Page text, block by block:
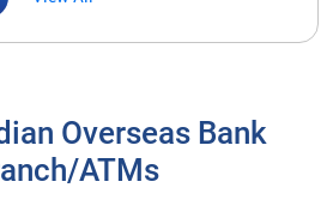
helpful unlike so many banks .
Overseas Bank
ATMs